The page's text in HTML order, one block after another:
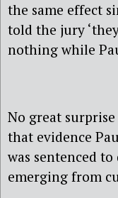
the same effect
told the jury
nothing while
No great
that evidence
was sentenced
emerging from